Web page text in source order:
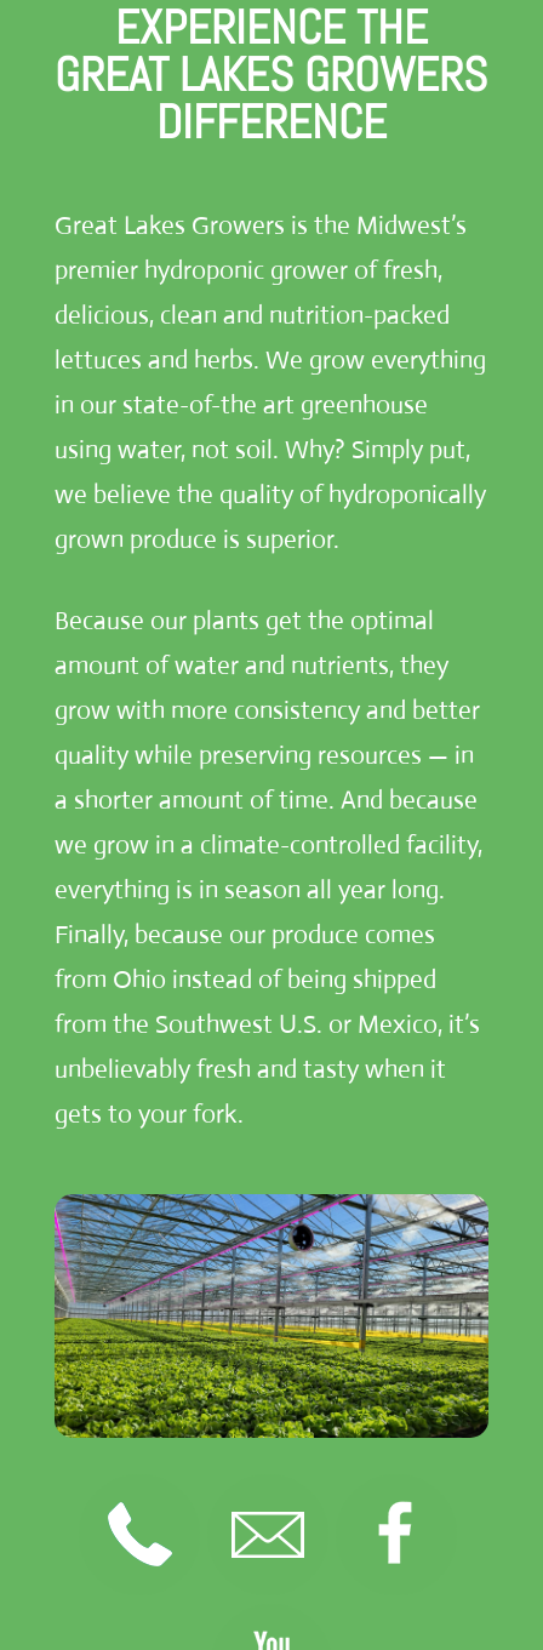
EXPERIENCE THE
GREAT LAKES GROWERS
DIFFERENCE
Great Lakes Growers is the Midwest’s
premier hydroponic grower of fresh,
delicious, clean and nutrition-packed
lettuces and herbs. We grow everything
in our state-of-the art greenhouse
using water, not soil. Why? Simply put,
we believe the quality of hydroponically
grown produce is superior.
Because our plants get the optimal
amount of water and nutrients, they
grow with more consistency and better
quality while preserving resources — in
a shorter amount of time. And because
we grow in a climate-controlled facility,
everything is in season all year long.
Finally, because our produce comes
from Ohio instead of being shipped
from the Southwest U.S. or Mexico, it’s
unbelievably fresh and tasty when it
gets to your fork.